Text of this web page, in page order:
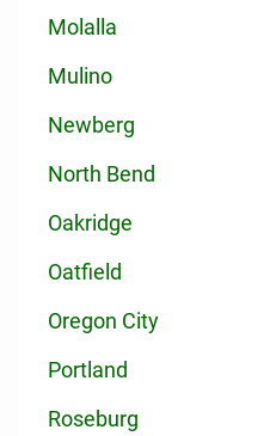
Molalla
Mulino
Newberg
North Bend
Oakridge
Oatfield
Oregon City
Portland
Roseburg